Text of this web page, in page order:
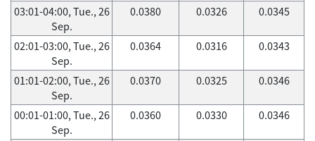
03:01-04:00, Tue., 26
Sep.
0.0380 0.0326 0.0345
02:01-03:00, Tue., 26
Sep.
0.0364 0.0316 0.0343
01:01-02:00, Tue., 26
Sep.
0.0370 0.0325 0.0346
00:01-01:00, Tue., 26
Sep.
0.0360 0.0330 0.0346